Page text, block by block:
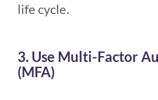
life cycle.
3. Use Multi-Factor
(MFA)